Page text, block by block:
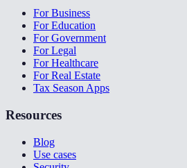
For Business
For Education
For Government
For Legal
For Healthcare
For Real Estate
Tax Season Apps
Resources
Blog
Use cases